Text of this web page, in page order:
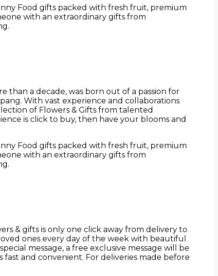
Food gifts packed with fresh fruit, premium
with an extraordinary gifts from
than a decade, was born out of a passion for
With vast experience and collaborations
of Flowers & Gifts from talented
is click to buy, then have your blooms and
Food gifts packed with fresh fruit, premium
with an extraordinary gifts from
& gifts is only one click away from delivery to
ones every day of the week with beautiful
message, a free exclusive message will be
and convenient. For deliveries made before